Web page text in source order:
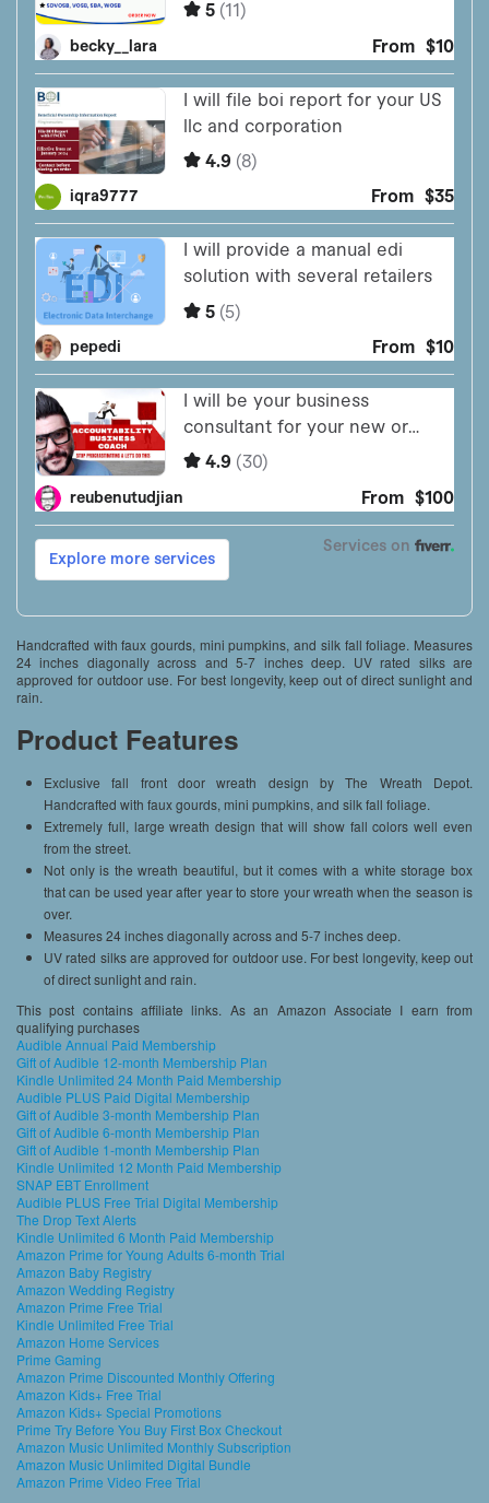
Handcrafted with faux gourds, mini pumpkins, and silk fall foliage. Measures
24 inches diagonally across and 5-7 inches deep. UV rated silks are
approved for outdoor use. For best longevity, keep out of direct sunlight and
rain.
Product Features
Exclusive fall front door wreath design by The Wreath Depot.
Handcrafted with faux gourds, mini pumpkins, and silk fall foliage.
Extremely full, large wreath design that will show fall colors well even
from the street.
Not only is the wreath beautiful, but it comes with a white storage box
that can be used year after year to store your wreath when the season is
over.
Measures 24 inches diagonally across and 5-7 inches deep.
UV rated silks are approved for outdoor use. For best longevity, keep out
of direct sunlight and rain.
This post contains affiliate links. As an Amazon Associate I earn from
qualifying purchases
Audible Annual Paid Membership
Gift of Audible 12-month Membership Plan
Kindle Unlimited 24 Month Paid Membership
Audible PLUS Paid Digital Membership
Gift of Audible 3-month Membership Plan
Gift of Audible 6-month Membership Plan
Gift of Audible 1-month Membership Plan
Kindle Unlimited 12 Month Paid Membership
SNAP EBT Enrollment
Audible PLUS Free Trial Digital Membership
The Drop Text Alerts
Kindle Unlimited 6 Month Paid Membership
Amazon Prime for Young Adults 6-month Trial
Amazon Baby Registry
Amazon Wedding Registry
Amazon Prime Free Trial
Kindle Unlimited Free Trial
Amazon Home Services
Prime Gaming
Amazon Prime Discounted Monthly Offering
Amazon Kids+ Free Trial
Amazon Kids+ Special Promotions
Prime Try Before You Buy First Box Checkout
Amazon Music Unlimited Monthly Subscription
Amazon Music Unlimited Digital Bundle
Amazon Prime Video Free Trial